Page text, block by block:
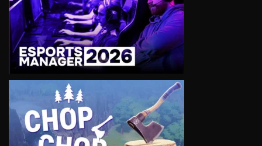
VIEW
VIEW